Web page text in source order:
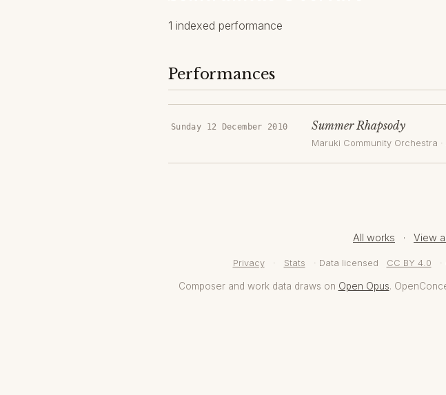
1 indexed performance
Performances
Sunday 12 December 2010 Summer Rhapsody
Maruki Community Orchestra ·
All works · View
Privacy · Stats · Data licensed CC BY 4.0
Composer and work data draws on Open Opus.